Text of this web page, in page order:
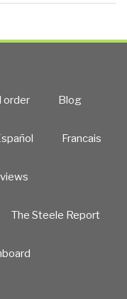
order Blog
Francais
The Steele Report